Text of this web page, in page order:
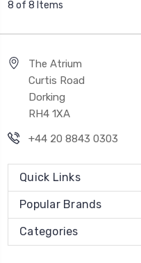
8 of 8 Items
The Atrium
Curtis Road
Dorking
RH4 1XA
+44 20 8843 0303
Quick Links
Popular Brands
Categories